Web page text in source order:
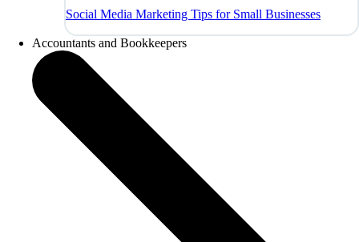
Social Media Marketing Tips for Small Businesses
Accountants and Bookkeepers